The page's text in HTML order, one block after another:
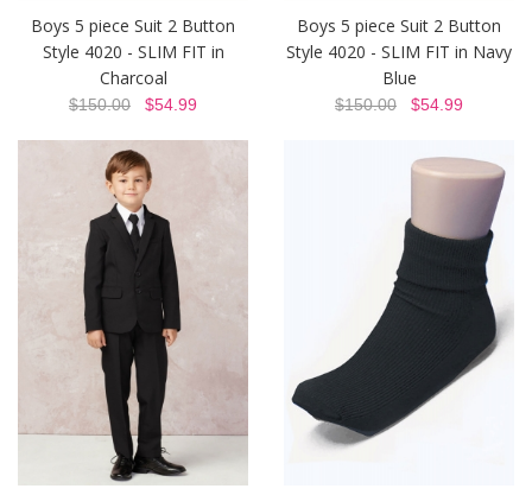
Boys 5 piece Suit 2 Button
Style 4020 - SLIM FIT in
Charcoal
$150.00 $54.99
Boys 5 piece Suit 2 Button
Style 4020 - SLIM FIT in Navy
Blue
$150.00 $54.99